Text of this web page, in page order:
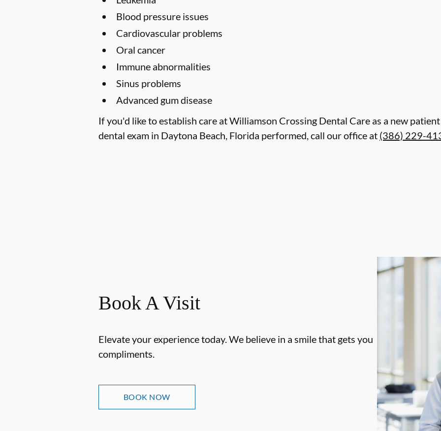
Blood pressure issues
Cardiovascular problems
Oral cancer
Immune abnormalities
Sinus problems
Advanced gum disease
If you'd like to establish care at Williamson Crossing Dental Care as a new
dental exam in Daytona Beach, Florida performed, call our office at (386) 229-
Book A Visit
Elevate your experience today. We believe in a smile that gets you
compliments.
BOOK NOW